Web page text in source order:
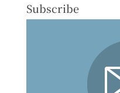
Subscribe